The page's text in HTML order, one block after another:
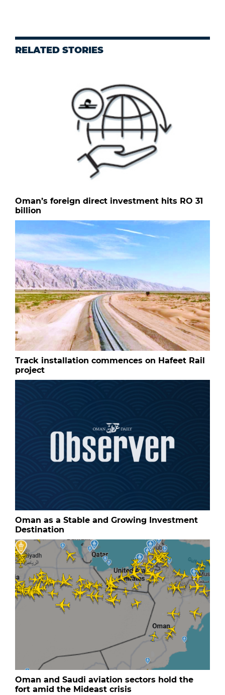
RELATED STORIES
Oman’s foreign direct investment hits RO 31
billion
Track installation commences on Hafeet Rail
project
Oman as a Stable and Growing Investment
Destination
Oman and Saudi aviation sectors hold the
fort amid the Mideast crisis